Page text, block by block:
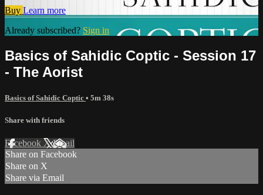
Buy Learn more
Already subscribed? Sign in
Basics of Sahidic Coptic - Session 17
- The Aorist
Basics of Sahidic Coptic • 5m 38s
Share with friends
Facebook XEmail
Share on Facebook
Share on X
Share via Email